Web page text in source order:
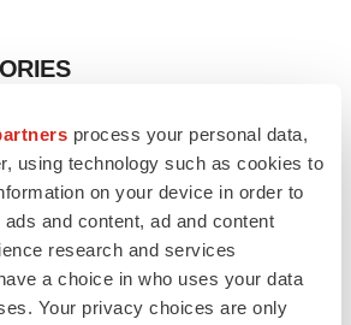
process your personal data,
using technology such as cookies to
on your device in order to
and content, ad and content
research and services
a choice in who uses your data
Your privacy choices are only
to derail FDA’s bid
Prasad
targets, plus a pretty